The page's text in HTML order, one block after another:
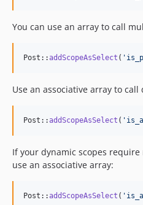
You can use an array to call
Post::addScopeAsSelect ( '
Use an associative array to call
Post::addScopeAsSelect ( '
If your dynamic scopes
use an associative array:
Post::addScopeAsSelect ( '